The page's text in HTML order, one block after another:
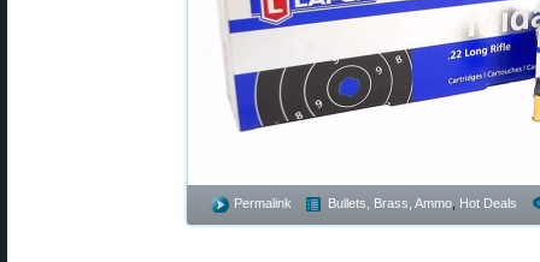
Permalink Bullets, Brass, Ammo Hot Deals